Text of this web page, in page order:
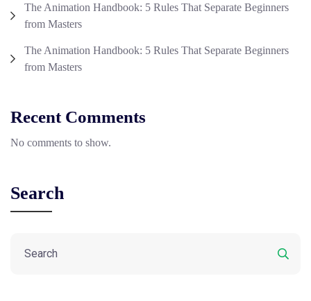
The Animation Handbook: 5 Rules That Separate Beginners
from Masters
The Animation Handbook: 5 Rules That Separate Beginners
from Masters
Recent Comments
No comments to show.
Search